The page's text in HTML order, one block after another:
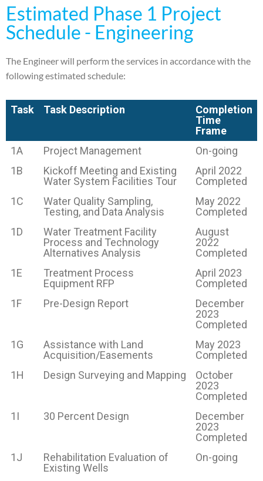
Estimated Phase 1 Project
Schedule - Engineering
The Engineer will perform the services in accordance with the
following estimated schedule:
Task Task Description
Completion
Time
Frame
1A
Project Management
On-going
1B
Kickoff Meeting and Existing
Water System Facilities Tour
April 2022
Completed
1C
Water Quality Sampling,
Testing, and Data Analysis
May 2022
Completed
1D
Water Treatment Facility
Process and Technology
Alternatives Analysis
August
2022
Completed
1E
Treatment Process
Equipment RFP
April 2023
Completed
1F
Pre-Design Report
December
2023
Completed
1G
Assistance with Land
Acquisition/Easements
May 2023
Completed
1H
Design Surveying and Mapping
October
2023
Completed
1I
30 Percent Design
December
2023
Completed
1J
Rehabilitation Evaluation of
Existing Wells
On-going